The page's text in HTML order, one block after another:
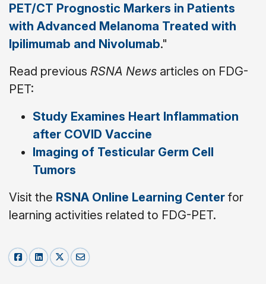
PET/CT Prognostic Markers in Patients
with Advanced Melanoma Treated with
Ipilimumab and Nivolumab."
Read previous RSNA News articles on FDG-
PET:
Study Examines Heart Inflammation
after COVID Vaccine
Imaging of Testicular Germ Cell
Tumors
Visit the RSNA Online Learning Center for
learning activities related to FDG-PET.